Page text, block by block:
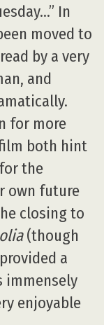
In
moved to
by a very
and
for more
both hint
the
own future
closing to
(though
a
immensely
enjoyable